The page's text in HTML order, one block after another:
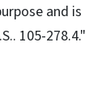
and is
105-278.4."